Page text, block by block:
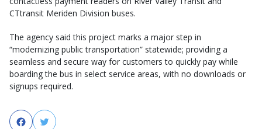
CTtransit Meriden Division buses.
The agency said this project marks a major step in
“modernizing public transportation” statewide; providing a
seamless and secure way for customers to quickly pay while
boarding the bus in select service areas, with no downloads or
signups required.
FacebookTwitter